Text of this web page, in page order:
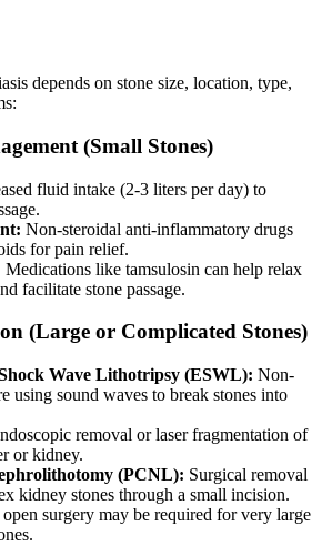
depends on stone size, location, type,
(Small Stones)
fluid intake (2-3 liters per day) to
Non-steroidal anti-inflammatory drugs
for pain relief.
Medications like tamsulosin can help relax
facilitate stone passage.
(Large or Complicated Stones)
Wave Lithotripsy (ESWL): Non-
using sound waves to break stones into
removal or laser fragmentation of
or kidney.
(PCNL): Surgical removal
kidney stones through a small incision.
surgery may be required for very large